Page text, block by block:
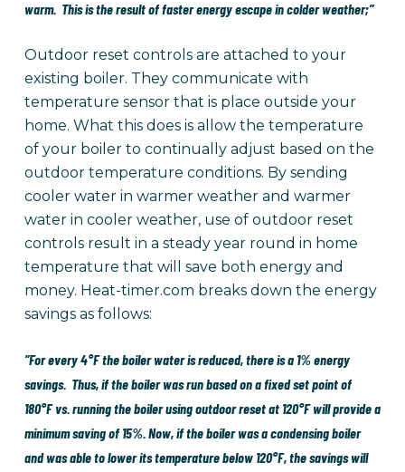
warm. This is the result of faster energy escape in colder weather;”
Outdoor reset controls are attached to your
existing boiler. They communicate with
temperature sensor that is place outside your
home. What this does is allow the temperature
of your boiler to continually adjust based on the
outdoor temperature conditions. By sending
cooler water in warmer weather and warmer
water in cooler weather, use of outdoor reset
controls result in a steady year round in home
temperature that will save both energy and
money. Heat-timer.com breaks down the energy
savings as follows:
”For every 4°F the boiler water is reduced, there is a 1% energy
savings. Thus, if the boiler was run based on a fixed set point of
180°F vs. running the boiler using outdoor reset at 120°F will provide a
minimum saving of 15%. Now, if the boiler was a condensing boiler
and was able to lower its temperature below 120°F, the savings will